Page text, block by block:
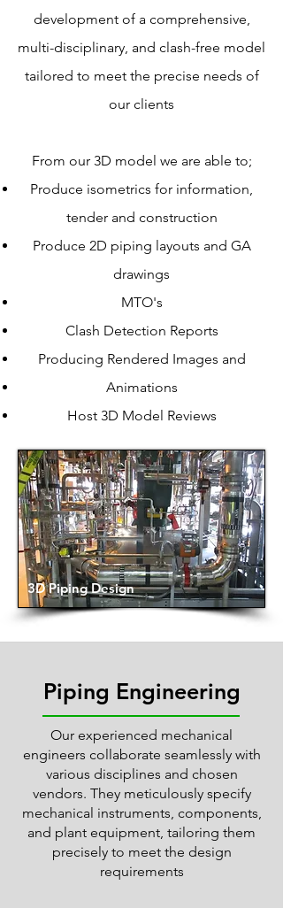
development of a comprehensive,
multi-disciplinary, and clash-free model
tailored to meet the precise needs of
our clients
From our 3D model we are able to;
Produce isometrics for information,
tenderand construction
Produce 2D piping layouts and GA
drawings
MTO's
Clash Detection Reports
Producing Rendered Images and
Animations
Host 3D Model Reviews
3D Piping Design
Piping Engineering
Our experienced mechanical
engineers collaborate seamlessly with
various disciplines and chosen
vendors. They meticulously specify
mechanical instruments, components,
and plant equipment, tailoring them
precisely to meet the design
requirements